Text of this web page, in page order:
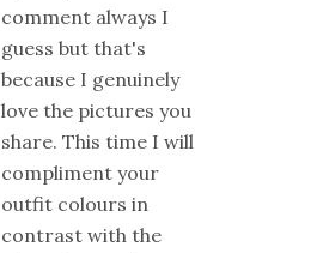
comment always I
guess but that's
because I genuinely
love the pictures you
share. This time I will
compliment your
outfit colours in
contrast with the